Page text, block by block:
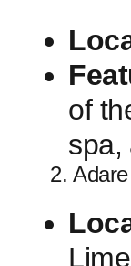
of
spa,⁣
2.